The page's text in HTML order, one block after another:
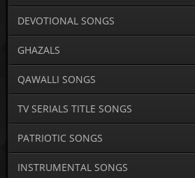
DEVOTIONAL SONGS
GHAZALS
QAWALLI SONGS
TV SERIALS TITLE SONGS
PATRIOTIC SONGS
INSTRUMENTAL SONGS